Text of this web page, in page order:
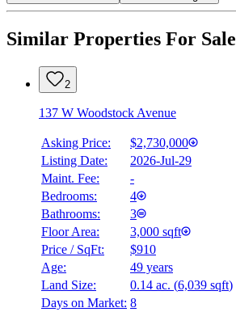
Similar Properties For Sale
2
137 W Woodstock Avenue
Asking Price:
$2,730,000
Listing Date:
2026-Jul-29
Maint. Fee:
-
Bedrooms:
4
Bathrooms:
3
Floor Area:
3,000 sqft
Price / SqFt:
$910
Age:
49 years
Land Size:
0.14 ac. (6,039 sqft)
Days on Market: 8